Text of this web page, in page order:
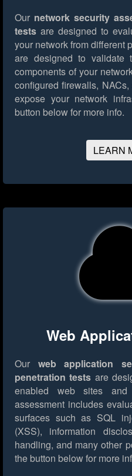
Our network security
tests are designed to
your network from different
are designed to validate
components of your
configured firewalls,
expose your network
button below for more info.
LEARN
Web
Our web application
penetration tests are
enabled web sites and
assessment includes
surfaces such as SQL
(XSS), information
handling, and many other
the button below for more